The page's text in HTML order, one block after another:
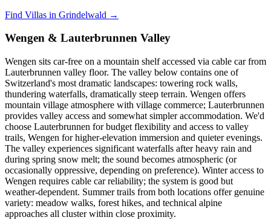
Find Villas in Grindelwald →
Wengen & Lauterbrunnen Valley
Wengen sits car-free on a mountain shelf accessed via cable car from
Lauterbrunnen valley floor. The valley below contains one of
Switzerland's most dramatic landscapes: towering rock walls,
thundering waterfalls, dramatically steep terrain. Wengen offers
mountain village atmosphere with village commerce; Lauterbrunnen
provides valley access and somewhat simpler accommodation. We'd
choose Lauterbrunnen for budget flexibility and access to valley
trails, Wengen for higher-elevation immersion and quieter evenings.
The valley experiences significant waterfalls after heavy rain and
during spring snow melt; the sound becomes atmospheric (or
occasionally oppressive, depending on preference). Winter access to
Wengen requires cable car reliability; the system is good but
weather-dependent. Summer trails from both locations offer genuine
variety: meadow walks, forest hikes, and technical alpine
approaches all cluster within close proximity.